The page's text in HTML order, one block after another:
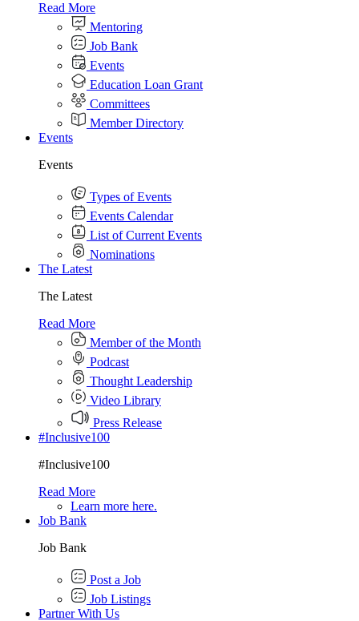
Read More
Mentoring
Job Bank
Events
Education Loan Grant
Committees
Member Directory
Events
Events
Types of Events
Events Calendar
List of Current Events
Nominations
The Latest
The Latest
Read More
Member of the Month
Podcast
Thought Leadership
Video Library
Press Release
#Inclusive100
#Inclusive100
Read More
Learn more here.
Job Bank
Job Bank
Post a Job
Job Listings
Partner With Us